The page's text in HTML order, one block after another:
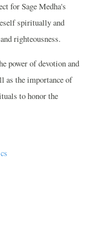
for Sage Medha's
spiritually and
righteousness.
power of devotion and
as the importance of
to honor the